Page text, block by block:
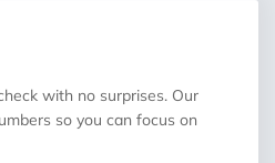
with no surprises. Our
so you can focus on